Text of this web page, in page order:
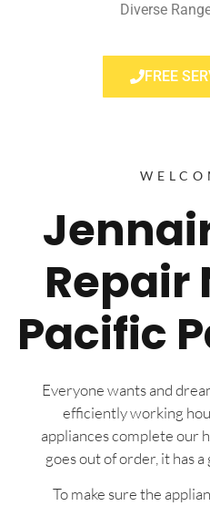
Diverse
FREE
Repair
Pacific
Everyone wants and
efficiently working
appliances complete our
goes out of order, it has
To make sure the